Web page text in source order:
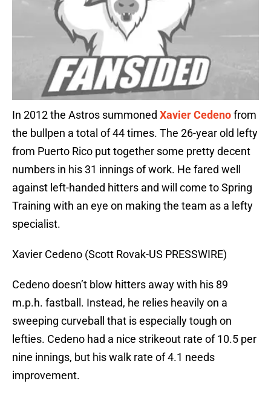
In 2012 the Astros summoned Xavier Cedenofrom
the bullpen a total of 44 times. The 26-year old lefty
from Puerto Rico put together some pretty decent
numbers in his 31 innings of work. He fared well
against left-handed hitters and will come to Spring
Training with an eye on making the team as a lefty
specialist.
Xavier Cedeno (Scott Rovak-US PRESSWIRE)
Cedeno doesn’t blow hitters away with his 89
m.p.h. fastball. Instead, he relies heavily on a
sweeping curveball that is especially tough on
lefties. Cedeno had a nice strikeout rate of 10.5 per
nine innings, but his walk rate of 4.1 needs
improvement.